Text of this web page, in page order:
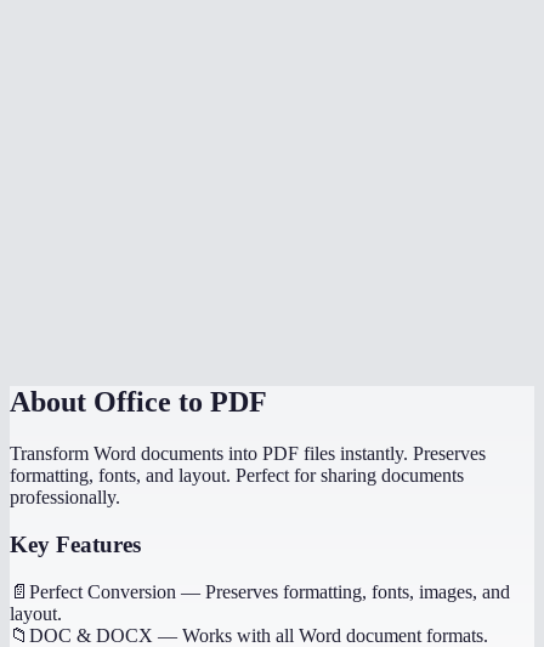
About Office to PDF
Transform Word documents into PDF files instantly. Preserves
formatting, fonts, and layout. Perfect for sharing documents
professionally.
Key Features
📄 Perfect Conversion — Preserves formatting, fonts, images, and
layout.
📁 DOC & DOCX — Works with all Word document formats.